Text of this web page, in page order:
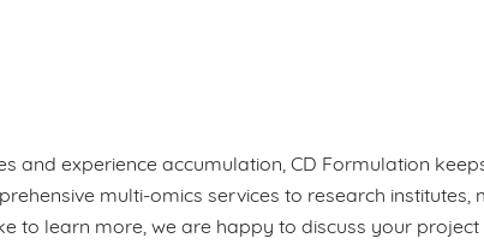
and experience accumulation, CD Formulation
multi-omics services to research institutes,
to learn more, we are happy to discuss your